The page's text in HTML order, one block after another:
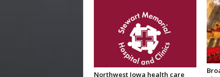
Northwest Iowa health care